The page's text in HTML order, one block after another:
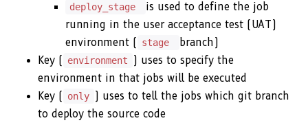
deploy_stage
is used to define the job
running in the user acceptance test (UAT)
environment ( stage
branch)
Key ( environment
) uses to specify the
environment in that jobs will be executed
Key ( only ) uses to tell the jobs which git branch
to deploy the source code